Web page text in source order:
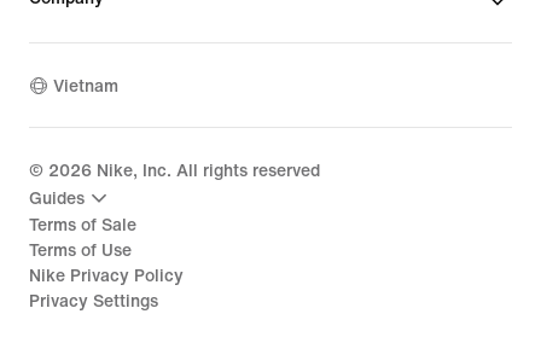
Vietnam
© 2026 Nike, Inc. All rights reserved
Guides
Terms of Sale
Terms of Use
Nike Privacy Policy
Privacy Settings